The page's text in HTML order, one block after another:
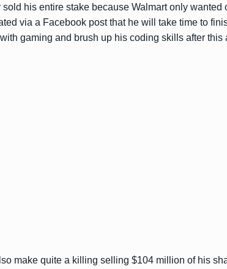
his entire stake because Walmart only wanted
via a Facebook post that he will take time to
gaming and brush up his coding skills after this
make quite a killing selling $104 million of his